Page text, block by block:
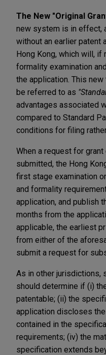
The New "Original
new system is in effect,
without an earlier patent
Hong Kong, which will,
formality examination
the application. This
be referred to as
advantages associated
compared to Standard
conditions for filing
When a request for
submitted, the Hong
first stage examination
and formality
application, and publish
months from the
applicable, the earliest
from either of the
submit a request for
As in other jurisdictions,
should determine if (i)
patentable; (ii) the
application discloses
contained in the
requirements; (iv) the
specification extends